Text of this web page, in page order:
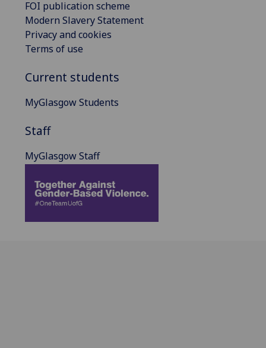
FOI publication scheme
Modern Slavery Statement
Privacy and cookies
Terms of use
Current students
MyGlasgow Students
Staff
MyGlasgow Staff